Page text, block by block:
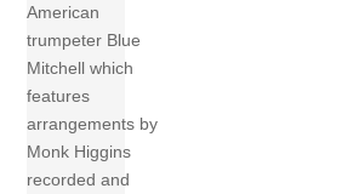
American
trumpeter Blue
Mitchell which
features
arrangements by
Monk Higgins
recorded and